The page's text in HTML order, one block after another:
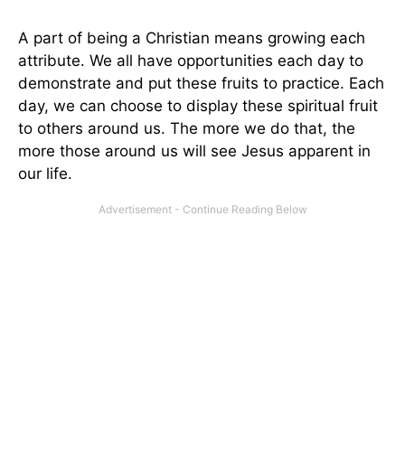
A part of being a Christian means growing each
attribute. We all have opportunities each day to
demonstrate and put these fruits to practice. Each
day, we can choose to display these spiritual fruit
to others around us. The more we do that, the
more those around us will see Jesus apparent in
our life.